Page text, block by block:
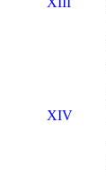
XIV